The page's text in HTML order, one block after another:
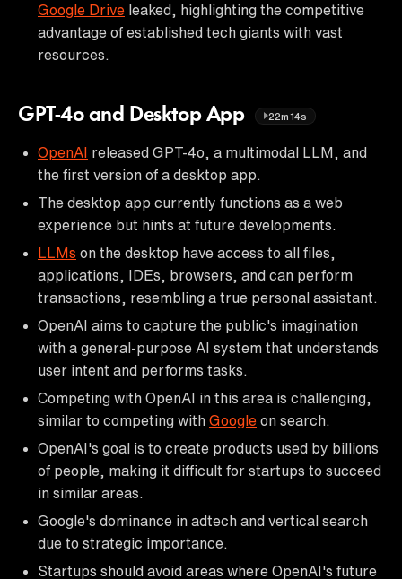
Google Drive leaked, highlighting the competitive
advantage of established tech giants with vast
resources.
GPT-4o and Desktop App 22m14s
OpenAI released GPT-4o, a multimodal LLM, and
the first version of a desktop app.
The desktop app currently functions as a web
experience but hints at future developments.
LLMs on the desktop have access to all files,
applications, IDEs, browsers, and can perform
transactions, resembling a true personal assistant.
OpenAI aims to capture the public's imagination
with a general-purpose AI system that understands
user intent and performs tasks.
Competing with OpenAI in this area is challenging,
similar to competing with Google on search.
OpenAI's goal is to create products used by billions
of people, making it difficult for startups to succeed
in similar areas.
Google's dominance in adtech and vertical search
due to strategic importance.
Startups should avoid areas where OpenAI's future